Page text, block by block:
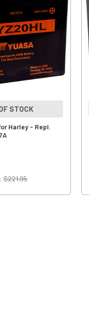
STOCK
Harley - Repl.
$221.95